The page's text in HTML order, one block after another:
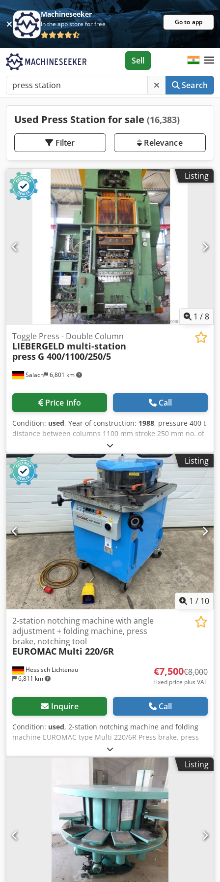
Machineseeker
In the app store for free Go to app
Search
Sell
Used Press Station for sale (16,383)
Filter Relevance
Listing
1 /8
Salach 6,801 km
Toggle Press - Double Column
LIEBERGELD multi-station
press G 400/1100/250/5
Price info Call
Condition: used, Year of construction: 1988, pressure 400 t
distance between columns 1100 mm stroke 250 mm no. of
strokes 25 - 75 /min distance table/ram, max. stroke up,
adjustment up 900 mm table surface area 1100 x 965 mm
Dsdjzrpt Uepfx Aixjwa capacity of ejector in table 30 t
ejector stroke of ejector in table 80 mm capacity of ejector
in ram 3 t stroke of ejector in ram 60 / 70 mm ram surface
980 x 800 mm column travel -side 800 mm ram adjustment
20 mm power capacity 80,0 + 5,5 kW weight 47,0 t
Dimensions (WxDxH) 3,5 x 3,3 x 6,0 m weight of switch
cabinet 1,4 t dimensions of electrical cabinet (WxDxH) 4,9 x
0,5 x 2,6 m Multi-station cold extrusion press with link
drive with infinitely variable drive, hydraulic clutch-brake
combination (Ortlinghaus), hydraulic overload protection
in the slide, motorised slide adjustment, pneumatic
counterbalance cylinder in press frame, cam-controlled
ejector in table (30 t / 80 mm), pneumatic ejector in slide (3
t, 60 mm), motorised central lubrication
Listing
1 / 10
Hessisch Lichtenau
6,811 km
2-station notching machine with angle
adjustment + folding machine, press
brake, notching tool
EUROMAC Multi 220/6R
€7,500€8,000
Fixed price plus VAT
Inquire Call
Condition: used, 2-station notching machine and folding
machine EUROMAC type Multi 220/6R Press brake, press
brake, notching machine Serial no. M11941298 Year of
manufacture 1998 Cutting capacity 6 mm steel at 45
kg/mm2 4 mm for stainless steel Station I (notching)
Notching angle 60° to 140° (with special blade from 30° to
140°) Knife length 220 mm Table size 950 x 640 - Manual
angle adjustment via hand wheels - Notching angle with
built-in blade set from 60° to 140 - Hydraulic clamping of
the upper and lower knives - Automatic cutting gap
adjustment - sheet hold-down device - Scaled measuring
tapes embedded in the table - stop rails with angle
adjustment - Operation via foot switch Station II (die
bending device) Pressure force 18 ton Table size 950 x 340
Working height 1100 mm - stepless lifting speed - Infinitely
Listing